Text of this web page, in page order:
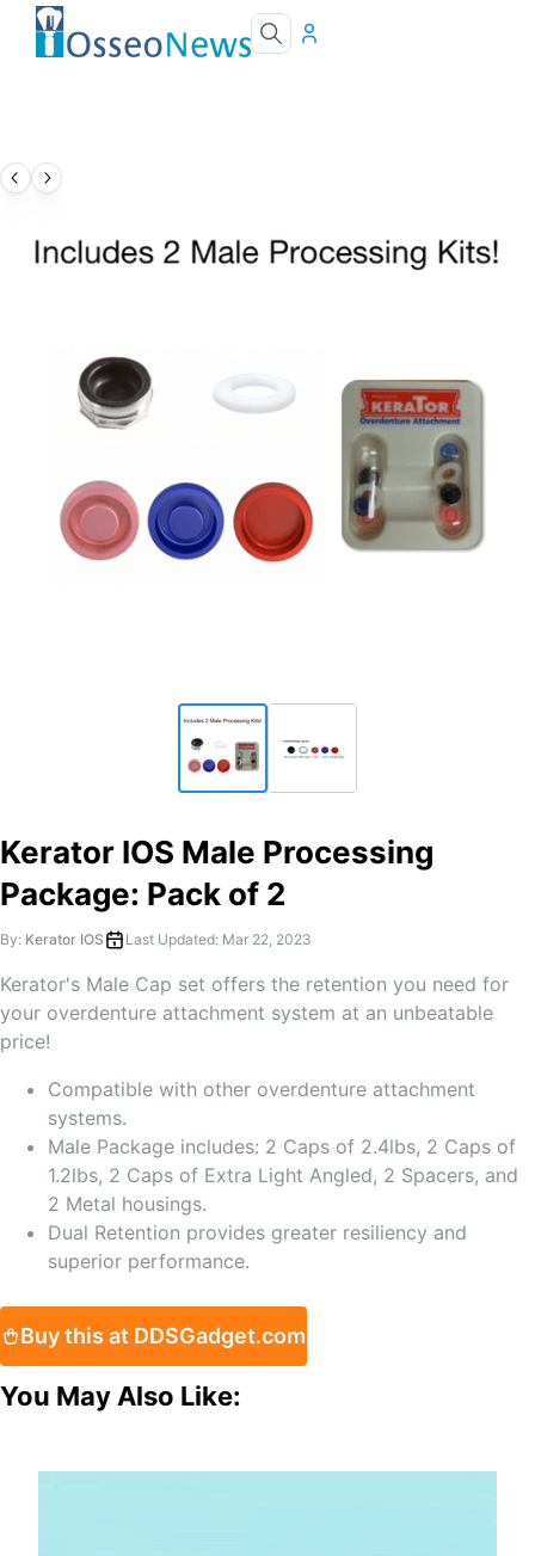
Kerator IOS Male Processing
Package: Pack of 2
By: Kerator IOS Last Updated: Mar 22, 2023
Kerator's Male Cap set offers the retention you need for
your overdenture attachment system at an unbeatable
price!
Compatible with other overdenture attachment
systems.
Male Package includes: 2 Caps of 2.4lbs, 2 Caps of
1.2lbs, 2 Caps of Extra Light Angled, 2 Spacers, and
2 Metal housings.
Dual Retention provides greater resiliency and
superior performance.
Buy this at DDSGadget.com
You May Also Like: